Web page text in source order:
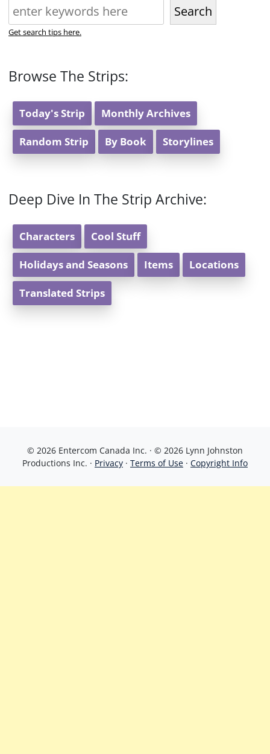
Search
Get search tips here.
Browse The Strips:
Today's Strip Monthly Archives
Random Strip By Book Storylines
Deep Dive In The Strip Archive:
Characters Cool Stuff
Holidays and Seasons Items Locations
Translated Strips
© 2026 Entercom Canada Inc. · © 2026 Lynn Johnston
Productions Inc. · Privacy · Terms of Use · Copyright Info